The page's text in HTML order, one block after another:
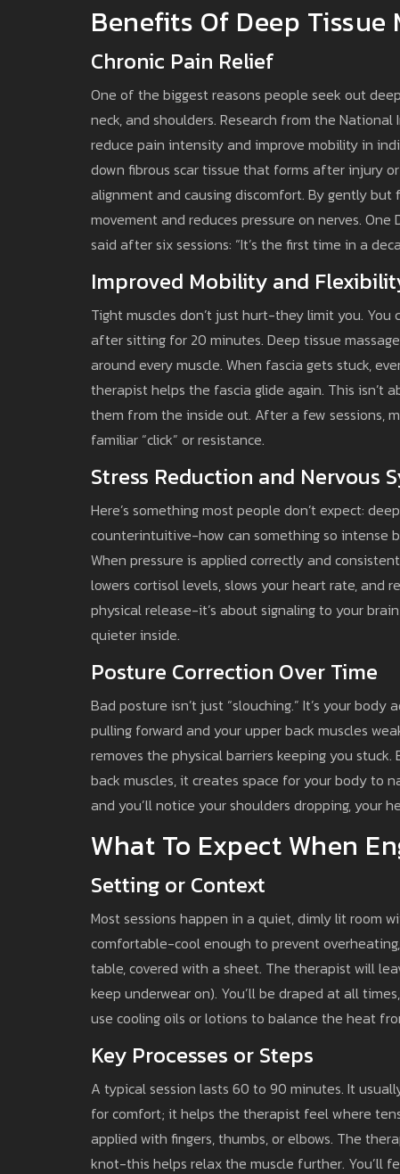
Benefits Of Deep Tissue
Chronic Pain Relief
One of the biggest reasons people seek out
neck, and shoulders. Research from the
reduce pain intensity and improve mobility in
down fibrous scar tissue that forms after injury
alignment and causing discomfort. By gently
movement and reduces pressure on nerves.
said after six sessions: “It’s the first time in a
Improved Mobility and
Tight muscles don’t just hurt-they limit you. You
after sitting for 20 minutes. Deep tissue
around every muscle. When fascia gets stuck,
therapist helps the fascia glide again. This isn’t
them from the inside out. After a few sessions,
familiar “click” or resistance.
Stress Reduction and Nervous
Here’s something most people don’t expect:
counterintuitive-how can something so intense
When pressure is applied correctly and
lowers cortisol levels, slows your heart rate, and
physical release-it’s about signaling to your
quieter inside.
Posture Correction Over Time
Bad posture isn’t just “slouching.” It’s your
pulling forward and your upper back muscles
removes the physical barriers keeping you
back muscles, it creates space for your body to
and you’ll notice your shoulders dropping, your
What To Expect When
Setting or Context
Most sessions happen in a quiet, dimly lit room
comfortable-cool enough to prevent
table, covered with a sheet. The therapist will
keep underwear on). You’ll be draped at all
use cooling oils or lotions to balance the heat
Key Processes or Steps
A typical session lasts 60 to 90 minutes. It
for comfort; it helps the therapist feel where
applied with fingers, thumbs, or elbows. The
knot-this helps relax the muscle further. You’ll